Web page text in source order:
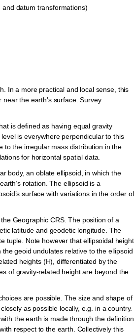
datum transformations)
In a more practical and local sense, this
the earth’s surface. Survey
is defined as having equal gravity
is everywhere perpendicular to this
to the irregular mass distribution in the
for horizontal spatial data.
body, an oblate ellipsoid, in which the
rotation. The ellipsoid is a
surface with variations in the order of
Geographic CRS. The position of a
latitude and geodetic longitude. The
tuple. Note however that ellipsoidal height
geoid undulates relative to the ellipsoid
heights (H), differentiated by the
of gravity-related height are beyond the
are possible. The size and shape of
as possible locally, e.g. in a country.
the earth is made through the definition
respect to the earth. Collectively this